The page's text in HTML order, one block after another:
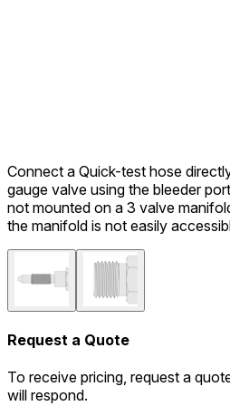
Connect a Quick-test hose
gauge valve using the bleeder
not mounted on a 3 valve
the manifold is not easily
Request a Quote
To receive pricing, request a
will respond.